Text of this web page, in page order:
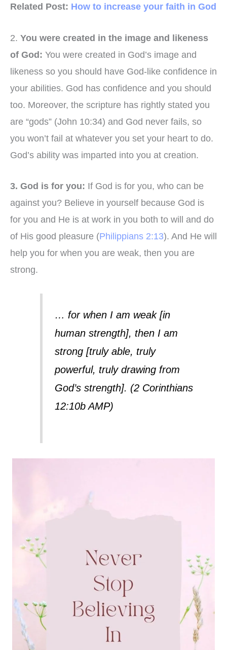
Related Post: How to increase your faith in God
2. You were created in the image and likeness
of God: You were created in God’s image and
likeness so you should have God-like confidence in
your abilities. God has confidence and you should
too. Moreover, the scripture has rightly stated you
are “gods” (John 10:34) and God never fails, so
you won’t fail at whatever you set your heart to do.
God’s ability was imparted into you at creation.
3. God is for you: If God is for you, who can be
against you? Believe in yourself because God is
for you and He is at work in you both to will and do
of His good pleasure (Philippians 2:13). And He will
help you for when you are weak, then you are
strong.
… for when I am weak [in
human strength], then I am
strong [truly able, truly
powerful, truly drawing from
God’s strength]. (2 Corinthians
12:10b AMP)